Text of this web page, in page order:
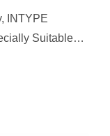
INTYPE
Suitable
TPE....